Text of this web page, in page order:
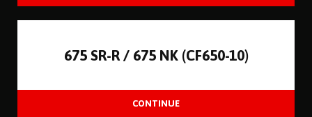
675 SR-R / 675 NK (CF650-10)